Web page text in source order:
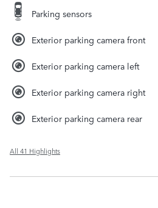
Parking sensors
Exterior parking camera front
Exterior parking camera left
Exterior parking camera right
Exterior parking camera rear
All 41 Highlights